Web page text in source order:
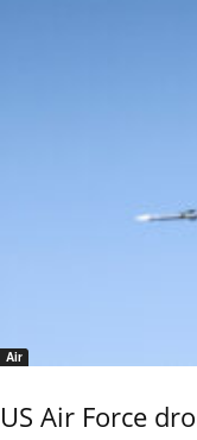
Air
US Air Force